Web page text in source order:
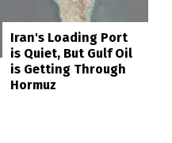
Iran's Loading Port
is Quiet, But Gulf Oil
is Getting Through
Hormuz